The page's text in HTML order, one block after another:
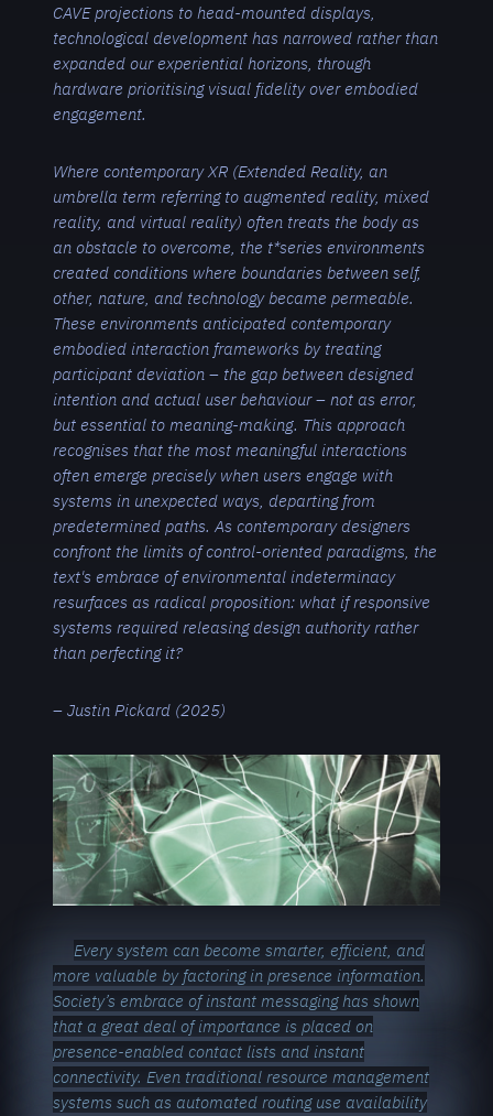
CAVE projections to head-mounted displays,
technological development has narrowed rather than
expanded our experiential horizons, through
hardware prioritising visual fidelity over embodied
engagement.
Where contemporary XR (Extended Reality, an
umbrella term referring to augmented reality, mixed
reality, and virtual reality) often treats the body as
an obstacle to overcome, the t*series environments
created conditions where boundaries between self,
other, nature, and technology became permeable.
These environments anticipated contemporary
embodied interaction frameworks by treating
participant deviation – the gap between designed
intention and actual user behaviour – not as error,
but essential to meaning-making. This approach
recognises that the most meaningful interactions
often emerge precisely when users engage with
systems in unexpected ways, departing from
predetermined paths. As contemporary designers
confront the limits of control-oriented paradigms, the
text's embrace of environmental indeterminacy
resurfaces as radical proposition: what if responsive
systems required releasing design authority rather
than perfecting it?
– Justin Pickard (2025)
Every system can become smarter, efficient, and
more valuable by factoring in presence information.
Society’s embrace of instant messaging has shown
that a great deal of importance is placed on
presence-enabled contact lists and instant
connectivity. Even traditional resource management
systems such as automated routing use availability